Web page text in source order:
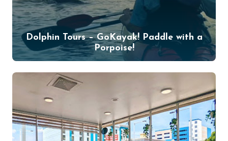
Dolphin Tours – GoKayak! Paddle with a
Porpoise!